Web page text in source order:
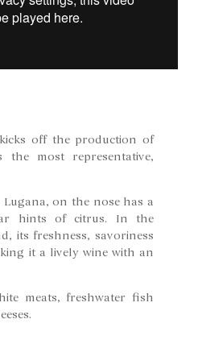
off the production of
most representative,
on the nose has a
hints of citrus. In the
its freshness, savoriness
it a lively wine with an
meats, freshwater fish